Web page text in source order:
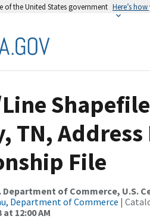
of the United States government Here’s
TN,
File
Department of Commerce, U.S.
Department of Commerce |
12:00 AM